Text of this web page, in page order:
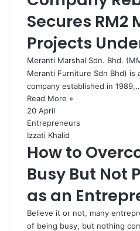
Secures RM2
Projects
Meranti Marshal Sdn. Bhd.
Meranti Furniture Sdn Bhd) is
company established in
Read More »
20 April
Entrepreneurs
Izzati Khalid
How to
Busy But Not
as an
Believe it or not, many
of being busy, but nothing